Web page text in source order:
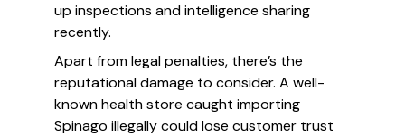
up inspections and intelligence sharing
recently.
Apart from legal penalties, there’s the
reputational damage to consider. A well-
known health store caught importing
Spinago illegally could lose customer trust